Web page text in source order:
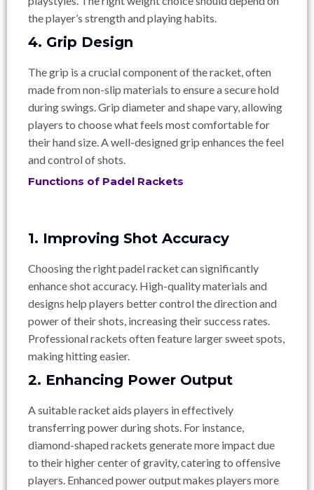
the player’s strength and playing habits.
4. Grip Design
The grip is a crucial component of the racket, often
made from non-slip materials to ensure a secure hold
during swings. Grip diameter and shape vary, allowing
players to choose what feels most comfortable for
their hand size. A well-designed grip enhances the feel
and control of shots.
Functions of Padel Rackets
1. Improving Shot Accuracy
Choosing the right padel racket can significantly
enhance shot accuracy. High-quality materials and
designs help players better control the direction and
power of their shots, increasing their success rates.
Professional rackets often feature larger sweet spots,
making hitting easier.
2. Enhancing Power Output
A suitable racket aids players in effectively
transferring power during shots. For instance,
diamond-shaped rackets generate more impact due
to their higher center of gravity, catering to offensive
players. Enhanced power output makes players more